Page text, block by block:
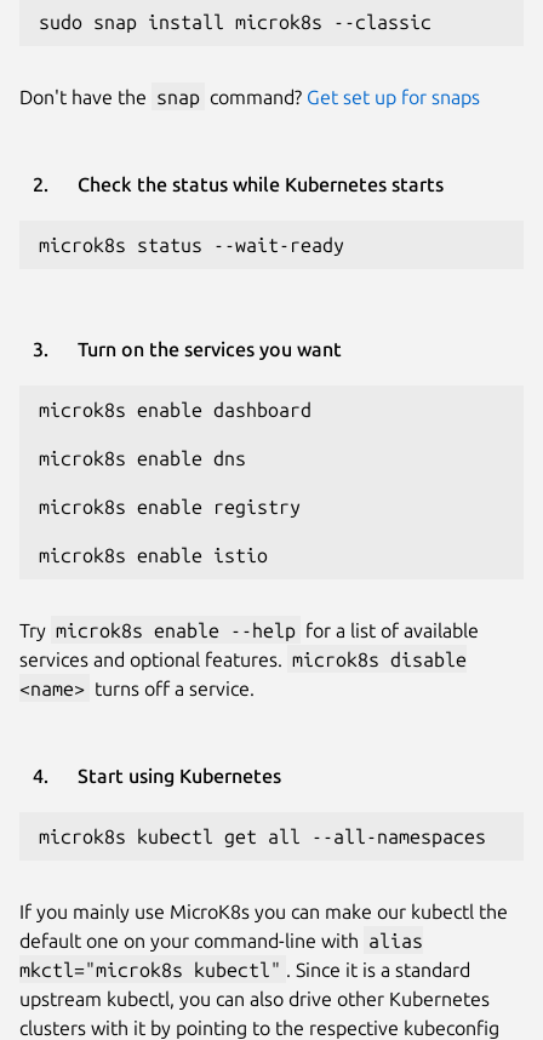
sudo snap install microk8s --classic
Don't have the snap command? Get set up for snaps
Check the status while Kubernetes starts
microk8s status --wait-ready
Turn on the services you want
microk8s enable dashboard
microk8s enable dns
microk8s enable registry
microk8s enable istio
Try microk8s enable --help for a list of available
services and optional features. microk8s disable
<name> turns off a service.
Start using Kubernetes
microk8s kubectl get all --all-namespaces
If you mainly use MicroK8s you can make our kubectl the
default one on your command-line with alias
mkctl="microk8s kubectl" . Since it is a standard
upstream kubectl, you can also drive other Kubernetes
clusters with it by pointing to the respective kubeconfig